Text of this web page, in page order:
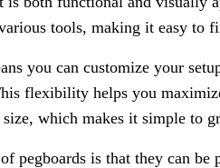
tools, making it easy to
you can customize your
flexibility helps you
size, which makes it simple to
pegboards is that they can be